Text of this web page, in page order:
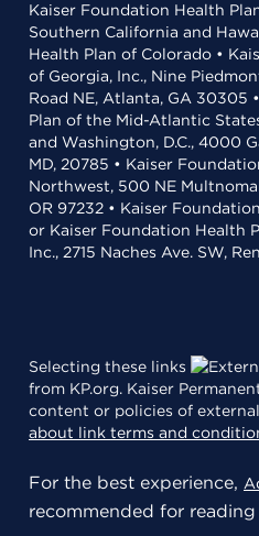
Kaiser Foundation Health
Southern California and
Health Plan of Colorado •
of Georgia, Inc., Nine
Road NE, Atlanta, GA 30305
Plan of the Mid-Atlantic
and Washington, D.C., 4000
MD, 20785 • Kaiser
Northwest, 500 NE
OR 97232 • Kaiser
or Kaiser Foundation Health
Inc., 2715 Naches Ave. SW,
Selecting these links
from KP.org. Kaiser
content or policies of
about link terms and
For the best experience,
recommended for reading